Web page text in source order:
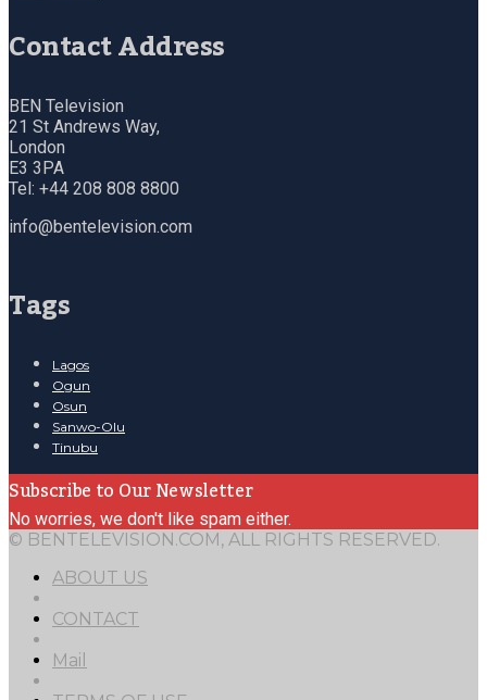
Contact Address
BEN Television
21 St Andrews Way,
London
E3 3PA
Tel: +44 208 808 8800
info@bentelevision.com
Tags
Lagos
Ogun
Osun
Sanwo-Olu
Tinubu
Subscribe to Our Newsletter
No worries, we don't like spam either.
© BENTELEVISION.COM, ALL RIGHTS RESERVED.
ABOUT US
CONTACT
Mail